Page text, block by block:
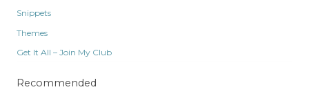
Snippets
Themes
Get It All – Join My Club
Recommended